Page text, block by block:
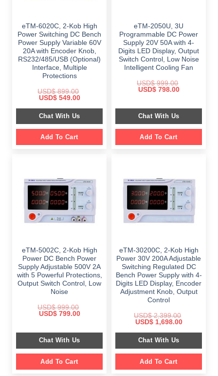
eTM-6020C, 2-Kob High
Power Switching DC Bench
Power Supply Variable 60V
20A with Encoder Knob,
RS232/485/USB (Optional)
Interface, Multiple
Protections
USD$899.00
Original
was:
$ 899.00.
USD$549.00Current
is:
$ 549.00.
Chat With Us
Add To Cart
eTM-2050U, 3U
Programmable DC Power
Supply 20V 50A with 4-
Digits LED Display, Output
Switch Control, Low Noise
Intelligent Cooling Fan
USD$999.00
Original
$ 999.00.
USD$798.00Current
$ 798.00.
Chat With Us
Add To Cart
eTM-5002C, 2-Kob High
Power DC Bench Power
Supply Adjustable 500V 2A
with 5 Powerful Protections,
Output Switch Control, Low
Noise
USD$999.00
Original
$ 999.00.
USD$799.00Current
$ 799.00.
Chat With Us
Add To Cart
eTM-30200C, 2-Kob High
Power 30V 200A Adjustable
Switching Regulated DC
Bench Power Supply with 4-
Digits LED Display, Encoder
Adjustment Knob, Output
Control
USD$2,399.00
Original
was:
$ 2,399.00.
USD$1,698.00Current
is:
Chat With Us
Add To Cart